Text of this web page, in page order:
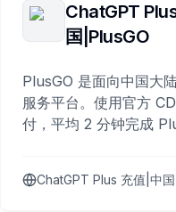
ChatGPT
国|PlusGO
PlusGO 是面向中国大
服务平台。使用官方
付，平均 2 分钟完成
ChatGPT Plus 充值|中